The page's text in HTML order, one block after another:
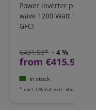
Power inverter pure
wave 1200 Watt 12V
GFCI
€431.93* - 4 %
from €415.97*
in stock
* excl. 0% Vat excl. Shipping